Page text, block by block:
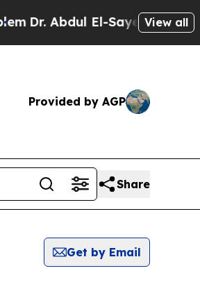
Dr. Abdul El-Sayed onView all
Provided by AGP
Share
Get by Email